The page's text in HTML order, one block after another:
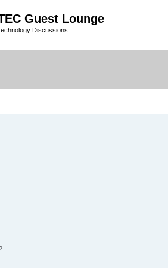
Guest Lounge
Discussions